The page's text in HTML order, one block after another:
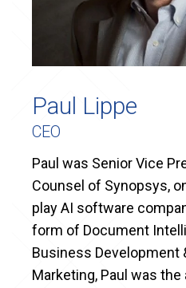
Paul Lippe
CEO
Paul was Senior Vice
Counsel of Synopsys,
play AI software
form of Document
Business Development
Marketing, Paul was